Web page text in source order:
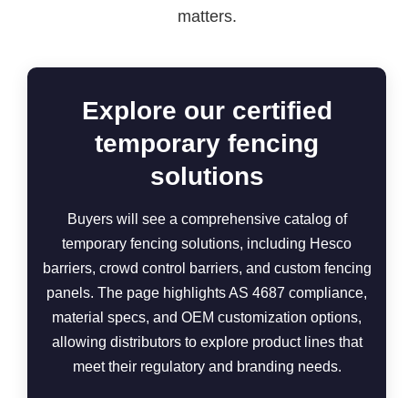
matters.
Explore our certified
temporary fencing
solutions
Buyers will see a comprehensive catalog of
temporary fencing solutions, including Hesco
barriers, crowd control barriers, and custom fencing
panels. The page highlights AS 4687 compliance,
material specs, and OEM customization options,
allowing distributors to explore product lines that
meet their regulatory and branding needs.